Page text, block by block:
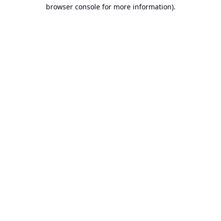
browser console for more information).